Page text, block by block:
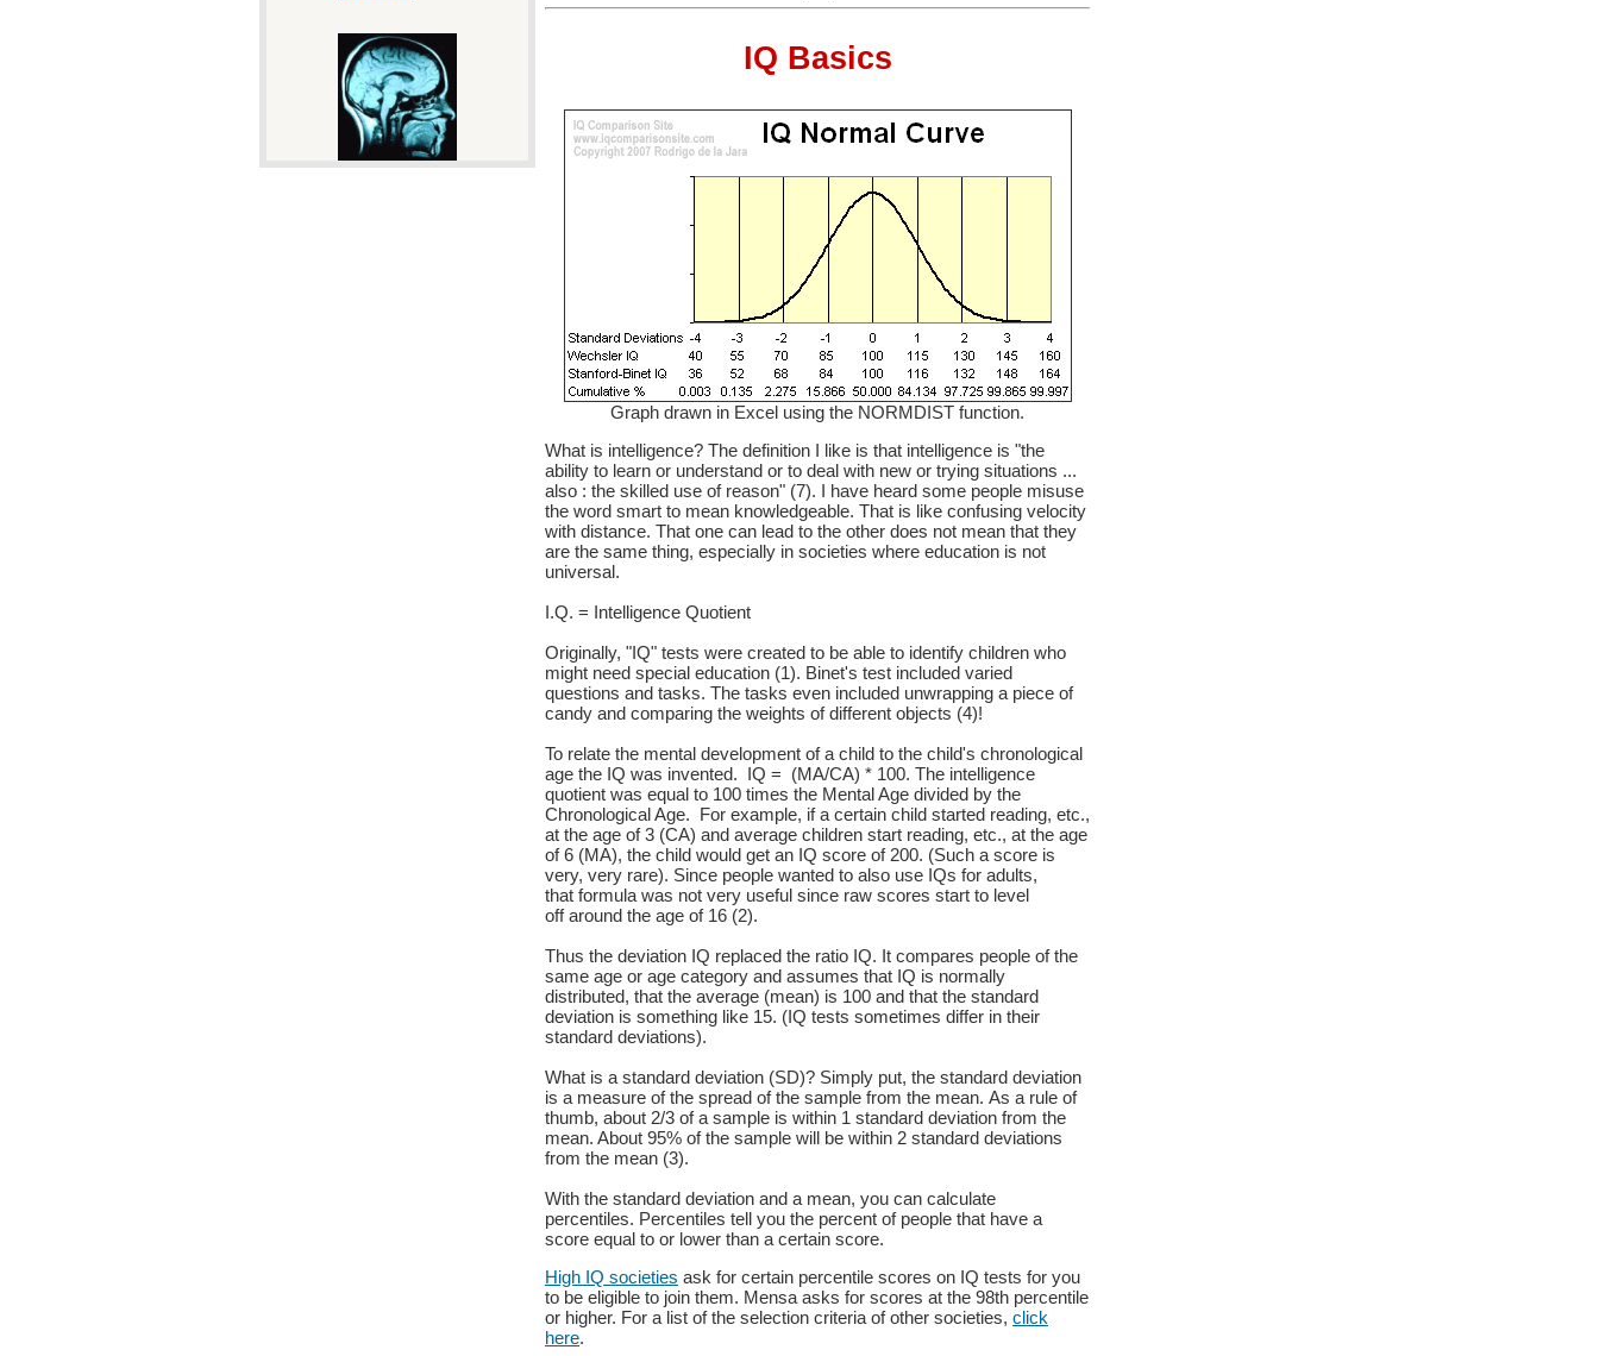
IQ Basics
Graph drawn in Excel using the NORMDIST function.
What is intelligence? The definition I like is that intelligence is "the
ability to learn or understand or to deal with new or trying situations ...
also : the skilled use of reason" (7). I have heard some people misuse
the word smart to mean knowledgeable. That is like confusing velocity
with distance. That one can lead to the other does not mean that they
are the same thing, especially in societies where education is not
universal.
I.Q. = Intelligence Quotient
Originally, "IQ" tests were created to be able to identify children who
might need special education (1). Binet's test included varied
questions and tasks. The tasks even included unwrapping a piece of
candy and comparing the weights of different objects (4)!
To relate the mental development of a child to the child's chronological
age the IQ was invented. IQ = (MA/CA) * 100. The intelligence
quotient was equal to 100 times the Mental Age divided by the
Chronological Age. For example, if a certain child started reading, etc.,
at the age of 3 (CA) and average children start reading, etc., at the age
of 6 (MA), the child would get an IQ score of 200. (Such a score is
very, very rare). Since people wanted to also use IQs for adults,
that formula was not very useful since raw scores start to level
off around the age of 16 (2).
Thus the deviation IQ replaced the ratio IQ. It compares people of the
same age or age category and assumes that IQ is normally
distributed, that the average (mean) is 100 and that the standard
deviation is something like 15. (IQ tests sometimes differ in their
standard deviations).
What is a standard deviation (SD)? Simply put, the standard deviation
is a measure of the spread of the sample from the mean. As a rule of
thumb, about 2/3 of a sample is within 1 standard deviation from the
mean. About 95% of the sample will be within 2 standard deviations
from the mean (3).
With the standard deviation and a mean, you can calculate
percentiles. Percentiles tell you the percent of people that have a
score equal to or lower than a certain score.
High IQ societies ask for certain percentile scores on IQ tests for you
to be eligible to join them. Mensa asks for scores at the 98th percentile
or higher. For a list of the selection criteria of other societies, click
here.